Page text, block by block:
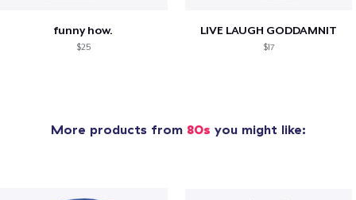
funny how.
$25
LIVE LAUGH GODDAMNIT
$17
More products from 80s you might like: